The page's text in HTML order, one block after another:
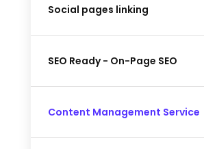
Social pages linking
SEO Ready - On-Page SEO
Content Management Service